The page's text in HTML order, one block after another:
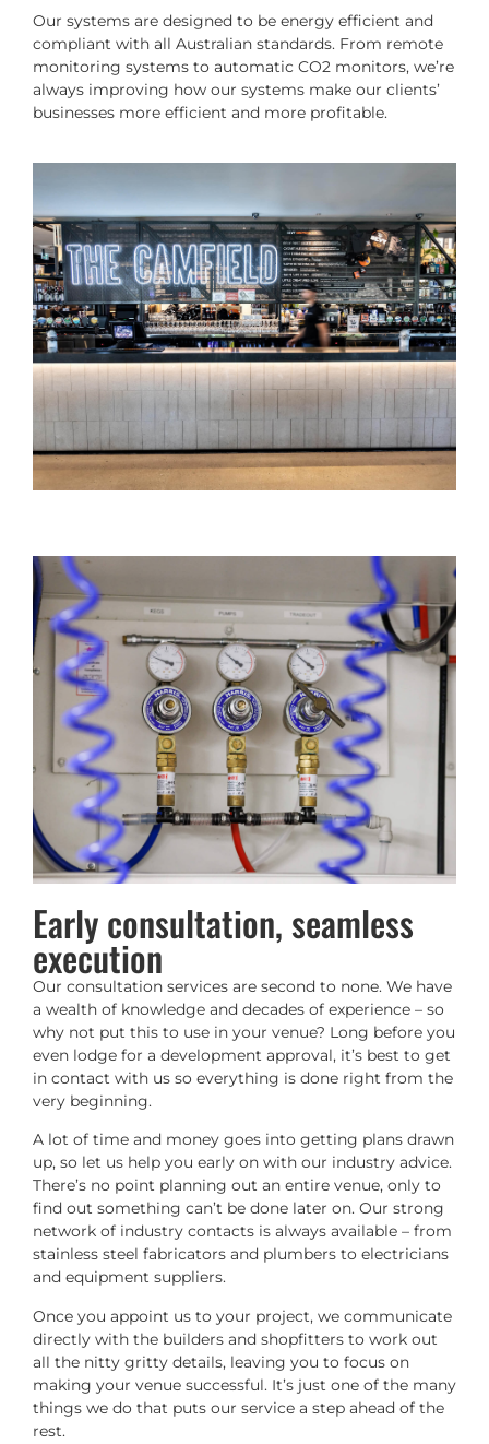
Our systems are designed to be energy efficient and
compliant with all Australian standards. From remote
monitoring systems to automatic CO2 monitors, we’re
always improving how our systems make our clients’
businesses more efficient and more profitable.
Early consultation, seamless
execution
Our consultation services are second to none. We have
a wealth of knowledge and decades of experience – so
why not put this to use in your venue? Long before you
even lodge for a development approval, it’s best to get
in contact with us so everything is done right from the
very beginning.
A lot of time and money goes into getting plans drawn
up, so let us help you early on with our industry advice.
There’s no point planning out an entire venue, only to
find out something can’t be done later on. Our strong
network of industry contacts is always available – from
stainless steel fabricators and plumbers to electricians
and equipment suppliers.
Once you appoint us to your project, we communicate
directly with the builders and shopfitters to work out
all the nitty gritty details, leaving you to focus on
making your venue successful. It’s just one of the many
things we do that puts our service a step ahead of the
rest.